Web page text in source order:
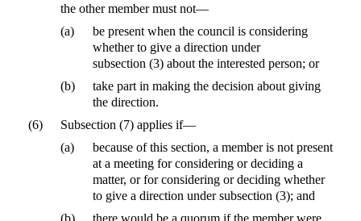
the other member must not—
(a)
be present when the council is considering
whether to give a direction under
subsection (3) about the interested person; or
(b)
take part in making the decision about giving
the direction.
(6)
Subsection (7) applies if—
(a)
because of this section, a member is not present
at a meeting for considering or deciding a
matter, or for considering or deciding whether
to give a direction under subsection (3); and
(b)
there would be a quorum if the member were